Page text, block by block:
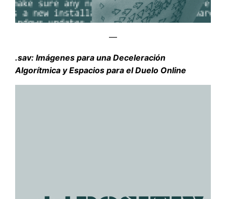
—
.sav: Imágenes para una Deceleración
Algorítmica y Espacios para el Duelo Online